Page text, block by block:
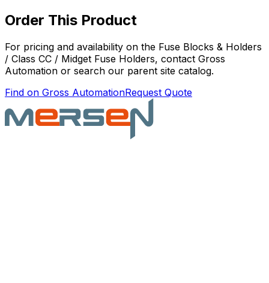
Order This Product
For pricing and availability on the Fuse Blocks & Holders
/ Class CC / Midget Fuse Holders, contact Gross
Automation or search our parent site catalog.
Find on Gross AutomationRequest Quote